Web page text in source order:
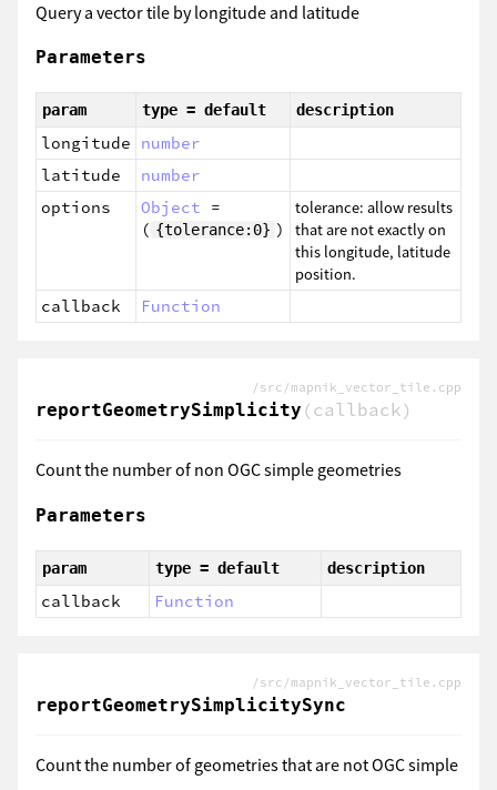
Query a vector tile by longitude and latitude
Parameters
param type = default description
longitude
number
latitude
number
options
Object =
( {tolerance:0} )
tolerance: allow results
that are not exactly on
this longitude, latitude
position.
callback
Function
/src/mapnik_vector_tile.cpp
reportGeometrySimplicity (callback)
Count the number of non OGC simple geometries
Parameters
param type = default description
callback Function
/src/mapnik_vector_tile.cpp
reportGeometrySimplicitySync
Count the number of geometries that are not OGC simple